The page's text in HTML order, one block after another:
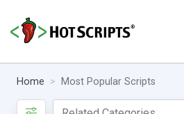
Home Most Popular Scripts